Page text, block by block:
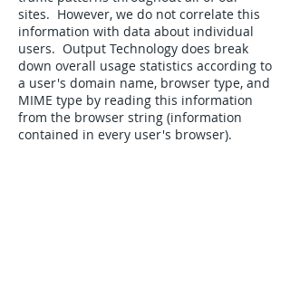
sites. However, we do not correlate this
information with data about individual
users. Output Technology does break
down overall usage statistics according to
a user's domain name, browser type, and
MIME type by reading this information
from the browser string (information
contained in every user's browser).